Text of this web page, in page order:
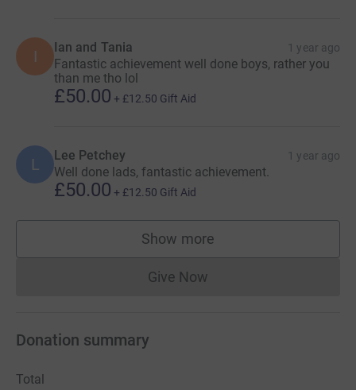
I Ian and Tania 1 year ago
Fantastic achievement well done boys, rather you
than me tho lol
£50.00 + £12.50 Gift Aid
L Lee Petchey 1 year ago
Well done lads, fantastic achievement.
£50.00 + £12.50 Gift Aid
Show more
supporters
Give NowDonations cannot currently
Donation summary
Total